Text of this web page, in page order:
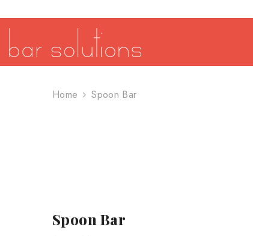
Home Spoon Bar
Spoon Bar